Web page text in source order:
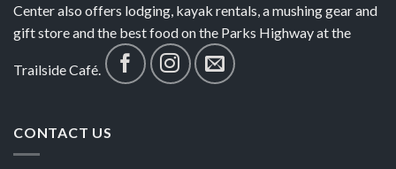
Center also offers lodging, kayak rentals, a mushing gear and
gift store and the best food on the Parks Highway at the
Trailside Café.
CONTACT US